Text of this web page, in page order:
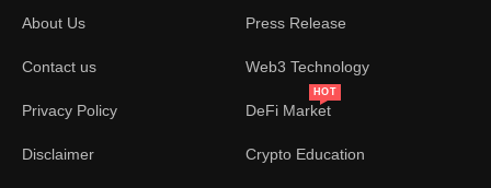
About Us
Contact us
Privacy Policy
Disclaimer
Press Release
Web3 Technology
DeFi Market
HOT
Crypto Education